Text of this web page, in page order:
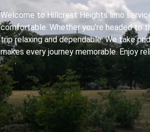
Welcome to Hillcrest Heights limo
comfortable. Whether you’re headed to
trip relaxing and dependable. We take
makes every journey memorable. Enjoy